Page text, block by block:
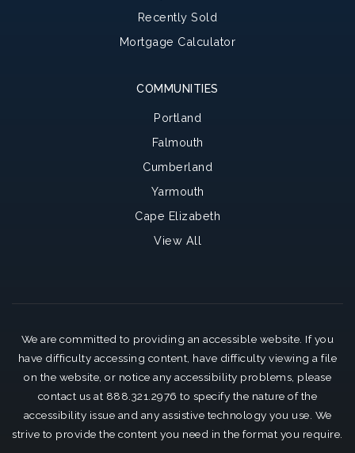
COMMUNITIES
Portland
Falmouth
Cumberland
Yarmouth
Cape Elizabeth
View All
Recently Sold
Mortgage Calculator
We are committed to providing an accessible website. If you
have difficulty accessing content, have difficulty viewing a file
on the website, or notice any accessibility problems, please
contact us at 888.321.2976 to specify the nature of the
accessibility issue and any assistive technology you use. We
strive to provide the content you need in the format you require.